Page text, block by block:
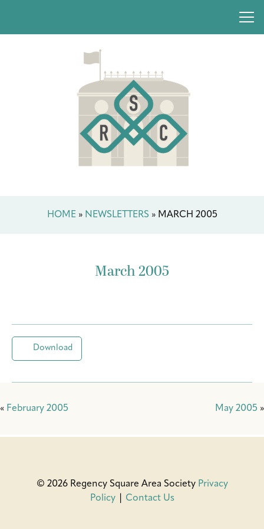
HOME» NEWSLETTERS » MARCH 2005
March 2005
Download
« February 2005 May 2005 »
© 2026 Regency Square Area Society Privacy
Policy| Contact Us